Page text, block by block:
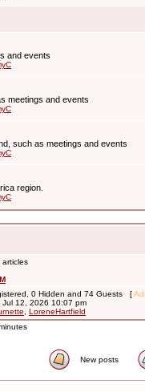
and events
meetings and events
such as meetings and events
region.
articles
0 Hidden and 74 Guests [
Jul 12, 2026 10:07 pm
LoreneHartfield
New posts